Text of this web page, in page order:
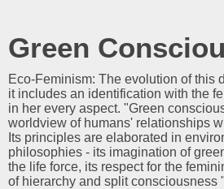
Green
Eco-Feminism: The evolution of this
it includes an identification with the
in her every aspect. "Green
worldview of humans' relationships
Its principles are elaborated in
philosophies - its imagination of
the life force, its respect for the
of hierarchy and split consciousness "